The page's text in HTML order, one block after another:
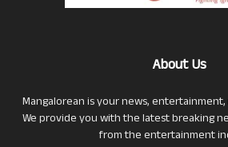
About Us
Mangalorean is your news,
We provide you with the latest breaking
from the entertainment